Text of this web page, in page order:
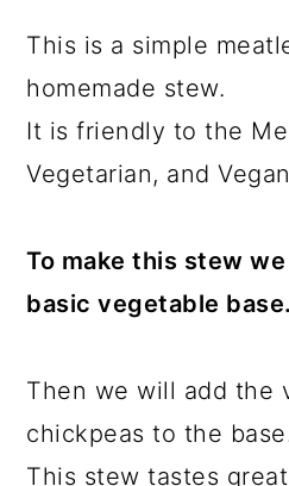
This is a simple
homemade stew.
It is friendly to the
Vegetarian, and
To make this stew
basic vegetable base.
Then we will add the
chickpeas to the
This stew tastes